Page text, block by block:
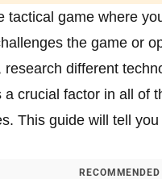
tactical game where
the game or
different
a crucial factor in all of
This guide will tell